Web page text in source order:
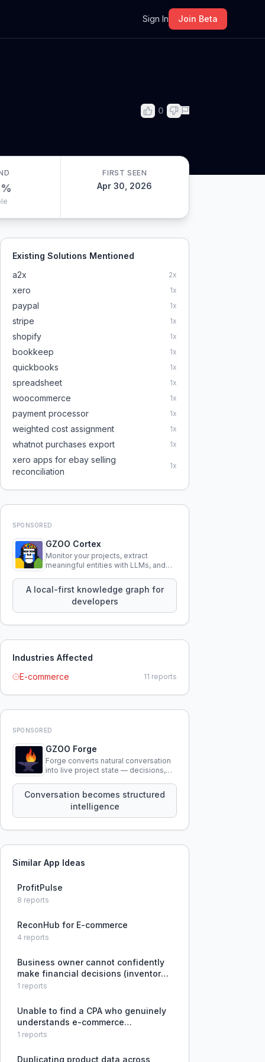
Sign In Join Beta
0
%
FIRST SEEN
Apr 30, 2026
Existing Solutions Mentioned
a2x
2x
xero 1x
paypal 1x
stripe 1x
shopify 1x
bookkeep 1x
quickbooks 1x
spreadsheet 1x
woocommerce 1x
payment processor 1x
weighted cost assignment 1x
whatnot purchases export 1x
xero apps for ebay selling
reconciliation
1x
SPONSORED
GZOO Cortex
Monitor your projects, extract
meaningful entities with LLMs, and
knowledge using natural language.
A local-first knowledge graph for
developers
Industries Affected
E-commerce
11 reports
SPONSORED
GZOO Forge
Forge converts natural conversation
into live project state — decisions,
that persist across sessions.
Conversation becomes structured
intelligence
Similar App Ideas
ProfitPulse
8 reports
ReconHub for E-commerce
4 reports
Business owner cannot confidently
make financial decisions (inventory
orders, hiring, ad spend) because
and QuickBooks do not provide a
clear, integrated view of a
1 reports
Unable to find a CPA who genuinely
understands e-commerce
technology, integrations, and C Corp
financial management.
1 reports
Duplicating product data across